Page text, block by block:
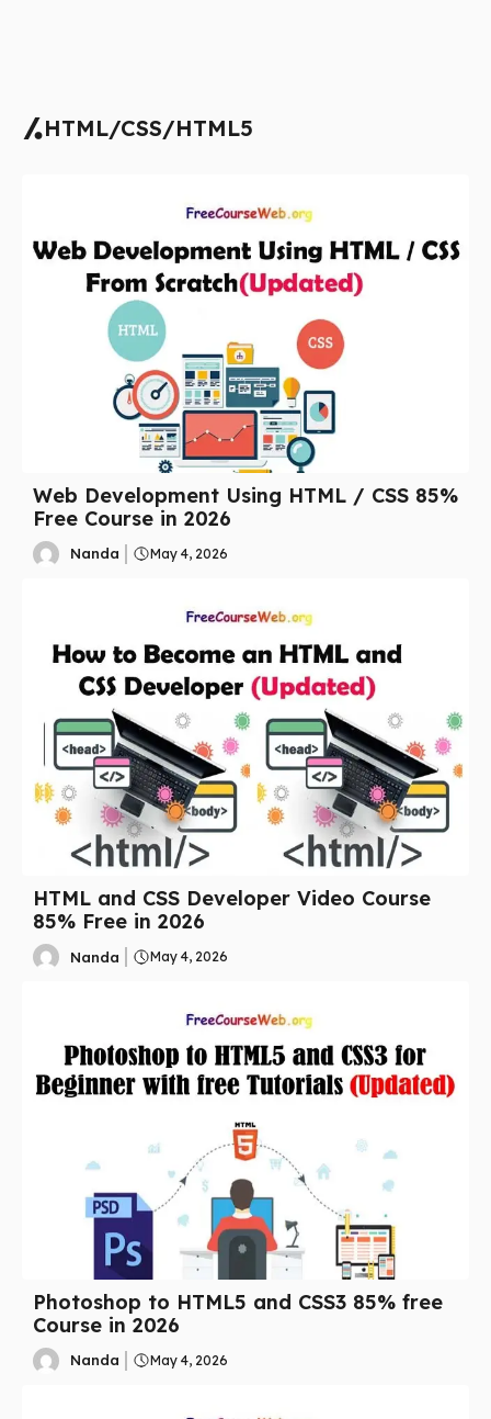
HTML/CSS/HTML5
Web Development Using HTML / CSS 85%
Free Course in 2026
Nanda May 4, 2026
HTML and CSS Developer Video Course
85% Free in 2026
Nanda May 4, 2026
Photoshop to HTML5 and CSS3 85% free
Course in 2026
Nanda May 4, 2026